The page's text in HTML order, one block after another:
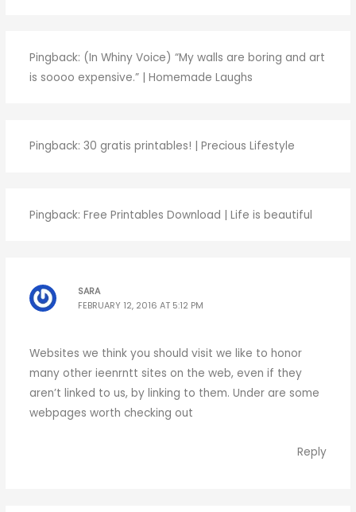
Pingback: (In Whiny Voice) “My walls are boring and art
is soooo expensive.” | Homemade Laughs
Pingback: 30 gratis printables! | Precious Lifestyle
Pingback: Free Printables Download | Life is beautiful
SARA
FEBRUARY 12, 2016 AT 5:12 PM
Websites we think you should visit we like to honor
many other ieenrntt sites on the web, even if they
aren’t linked to us, by linking to them. Under are some
webpages worth checking out
Reply